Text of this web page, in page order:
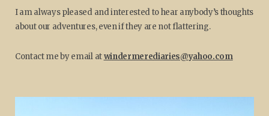
I am always pleased and interested to hear anybody’s thoughts
about our adventures, even if they are not flattering.
Contact me by email atwindermerediaries@yahoo.com